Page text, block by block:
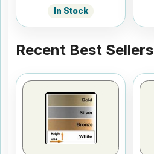
In Stock
Recent Best Sellers